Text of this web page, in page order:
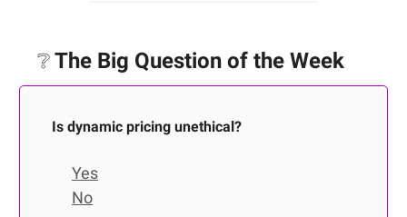
❔The Big Question of the Week
Is dynamic pricing unethical?
Yes
No